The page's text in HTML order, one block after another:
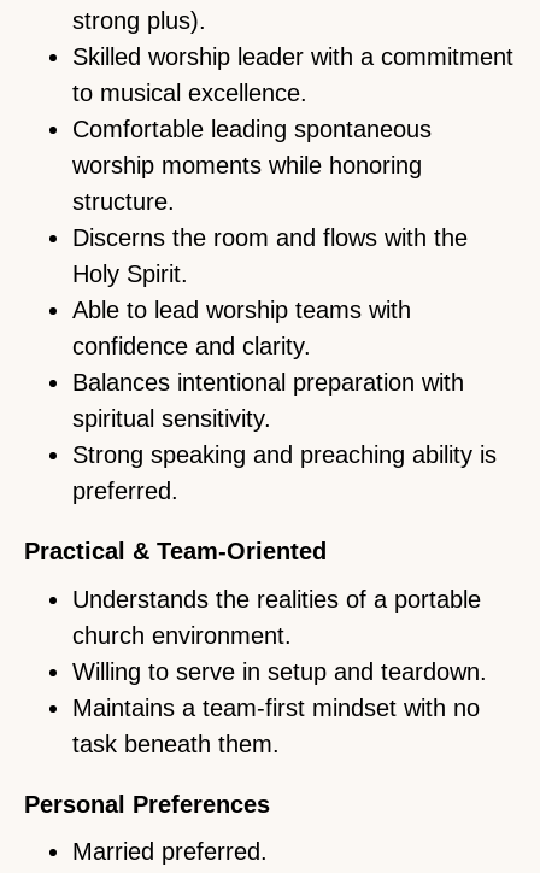
strong plus).
Skilled worship leader with a commitment
to musical excellence.
Comfortable leading spontaneous
worship moments while honoring
structure.
Discerns the room and flows with the
Holy Spirit.
Able to lead worship teams with
confidence and clarity.
Balances intentional preparation with
spiritual sensitivity.
Strong speaking and preaching ability is
preferred.
Practical & Team-Oriented
Understands the realities of a portable
church environment.
Willing to serve in setup and teardown.
Maintains a team-first mindset with no
task beneath them.
Personal Preferences
Married preferred.